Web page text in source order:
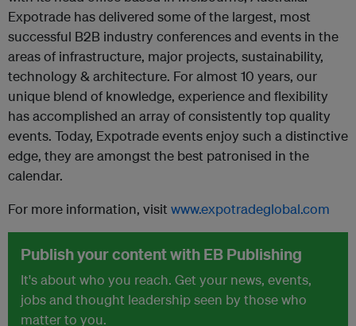
Expotrade has delivered some of the largest, most
successful B2B industry conferences and events in the
areas of infrastructure, major projects, sustainability,
technology & architecture. For almost 10 years, our
unique blend of knowledge, experience and flexibility
has accomplished an array of consistently top quality
events. Today, Expotrade events enjoy such a distinctive
edge, they are amongst the best patronised in the
calendar.
For more information, visit www.expotradeglobal.com
Publish your content with EB Publishing
It's about who you reach. Get your news, events,
jobs and thought leadership seen by those who
matter to you.